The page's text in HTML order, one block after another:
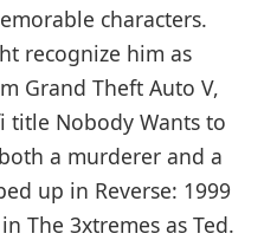
characters.
recognize him as
Grand Theft Auto V,
Nobody Wants to
a murderer and a
up in Reverse: 1999
The 3xtremes as Ted.